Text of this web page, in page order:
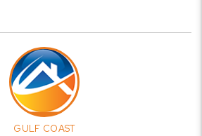
GULF COAST